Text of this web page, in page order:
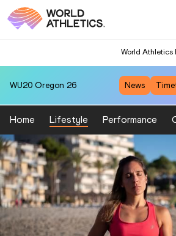
World Athletics
World Athletics
WU20 Oregon 26 News
Home Lifestyle Performance